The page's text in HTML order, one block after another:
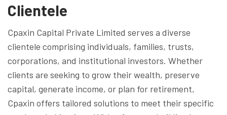
Clientele
Cpaxin Capital Private Limited serves a diverse
clientele comprising individuals, families, trusts,
corporations, and institutional investors. Whether
clients are seeking to grow their wealth, preserve
capital, generate income, or plan for retirement,
Cpaxin offers tailored solutions to meet their specific